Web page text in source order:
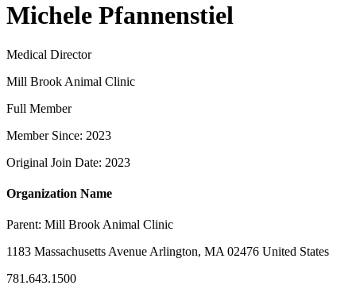
Michele Pfannenstiel
Medical Director
Mill Brook Animal Clinic
Full Member
Member Since: 2023
Original Join Date: 2023
Organization Name
Parent: Mill Brook Animal Clinic
1183 Massachusetts Avenue Arlington, MA 02476 United States
781.643.1500